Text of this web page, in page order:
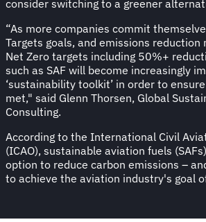
consider switching to a greener
“As more companies commit
Targets goals, and emissions reduction
Net Zero targets including 50%+
such as SAF will become increasingly
‘sustainability toolkit’ in order to
met," said Glenn Thorsen, Global
Consulting.
According to the International Civil
(ICAO), sustainable aviation fuels
option to reduce carbon emissions –
to achieve the aviation industry's goal